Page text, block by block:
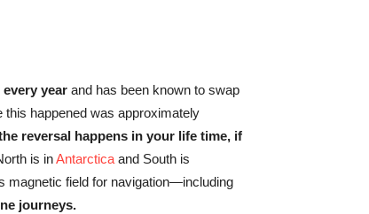
year and has been known to swap
happened was approximately
reversal happens in your life time, if
is inAntarctica and South is
magnetic field for navigation—including
journeys.